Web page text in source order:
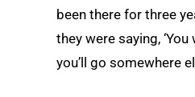
been there for three
they were saying, ‘You
you’ll go somewhere